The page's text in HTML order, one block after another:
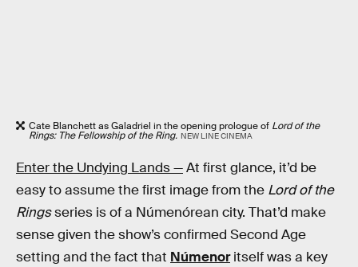
Cate Blanchett as Galadriel in the opening prologue of Lord of the
Rings: The Fellowship of the Ring. NEW LINE CINEMA
Enter the Undying Lands —At first glance, it’d be
easy to assume the first image from the Lord of the
Ringsseries is of a Númenórean city. That’d make
sense given the show’s confirmed Second Age
setting and the fact that Númenoritself was a key